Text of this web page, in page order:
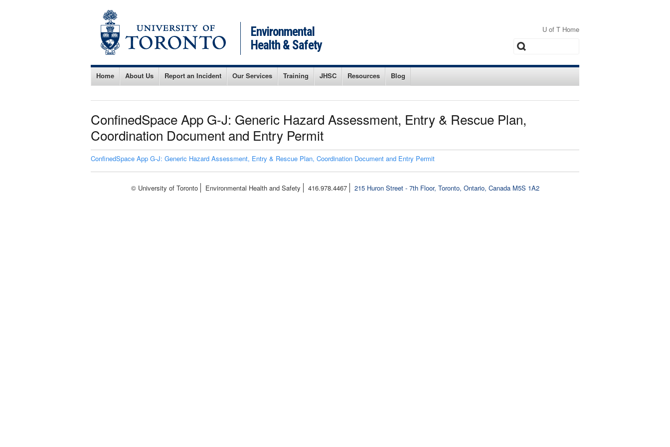
Environmental
Health & Safety
U of T Home
Search
Home About Us Report an Incident Our Services Training JHSC Resources Blog
ConfinedSpace App G-J: Generic Hazard Assessment, Entry & Rescue Plan,
Coordination Document and Entry Permit
ConfinedSpace App G-J: Generic Hazard Assessment, Entry & Rescue Plan, Coordination Document and Entry Permit
© University of Toronto Environmental Health and Safety 416.978.4467 215 Huron Street - 7th Floor, Toronto, Ontario, Canada M5S 1A2